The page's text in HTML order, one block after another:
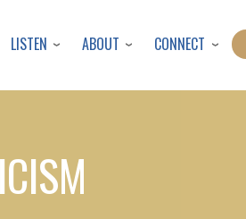
LISTEN ABOUT CONNECT